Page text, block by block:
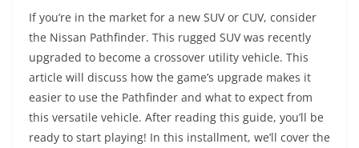
If you’re in the market for a new SUV or CUV, consider
the Nissan Pathfinder. This rugged SUV was recently
upgraded to become a crossover utility vehicle. This
article will discuss how the game’s upgrade makes it
easier to use the Pathfinder and what to expect from
this versatile vehicle. After reading this guide, you’ll be
ready to start playing! In this installment, we’ll cover the